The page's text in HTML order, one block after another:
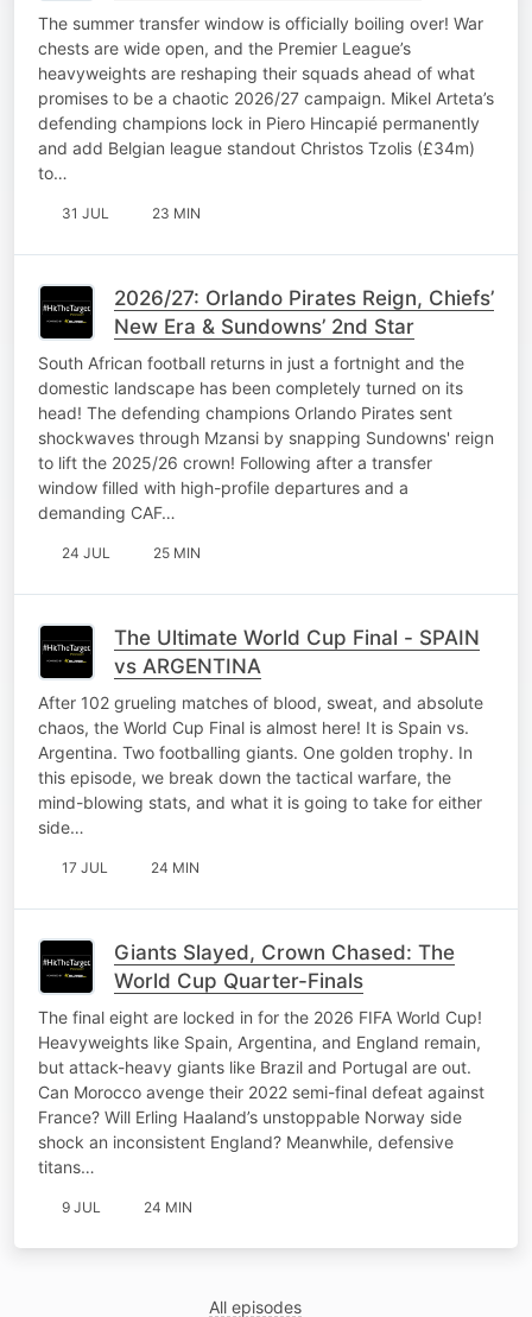
2026/27 window
The summer transfer window is officially boiling over! War
chests are wide open, and the Premier League’s
heavyweights are reshaping their squads ahead of what
promises to be a chaotic 2026/27 campaign. Mikel Arteta’s
defending champions lock in Piero Hincapié permanently
and add Belgian league standout Christos Tzolis (£34m)
to…
31 JUL 23 MIN
2026/27: Orlando Pirates Reign, Chiefs’
New Era & Sundowns’ 2nd Star
South African football returns in just a fortnight and the
domestic landscape has been completely turned on its
head! The defending champions Orlando Pirates sent
shockwaves through Mzansi by snapping Sundowns' reign
to lift the 2025/26 crown! Following after a transfer
window filled with high-profile departures and a
demanding CAF…
24 JUL 25 MIN
The Ultimate World Cup Final - SPAIN
vs ARGENTINA
After 102 grueling matches of blood, sweat, and absolute
chaos, the World Cup Final is almost here! It is Spain vs.
Argentina. Two footballing giants. One golden trophy. In
this episode, we break down the tactical warfare, the
mind-blowing stats, and what it is going to take for either
side…
17 JUL 24 MIN
Giants Slayed, Crown Chased: The
World Cup Quarter-Finals
The final eight are locked in for the 2026 FIFA World Cup!
Heavyweights like Spain, Argentina, and England remain,
but attack-heavy giants like Brazil and Portugal are out.
Can Morocco avenge their 2022 semi-final defeat against
France? Will Erling Haaland’s unstoppable Norway side
shock an inconsistent England? Meanwhile, defensive
titans…
9 JUL 24 MIN
All episodes